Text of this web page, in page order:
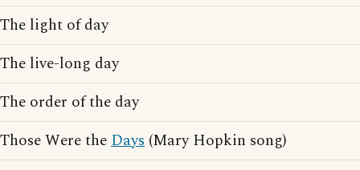
The light of day
The live-long day
The order of the day
Those Were theDays (Mary Hopkin song)